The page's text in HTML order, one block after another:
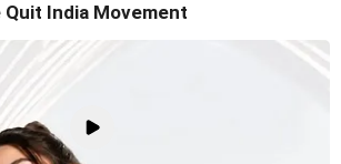
India Movement